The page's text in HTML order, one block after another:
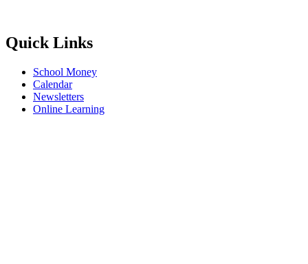
Quick Links
School Money
Calendar
Newsletters
Online Learning